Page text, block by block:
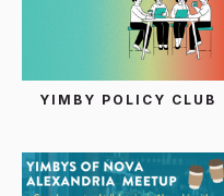
YIMBY POLICY CLUB